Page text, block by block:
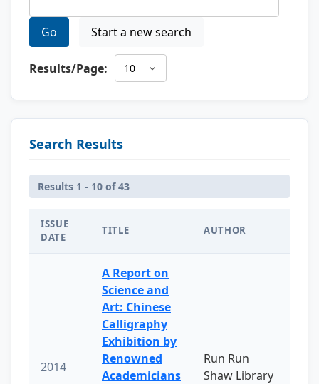
Go Start a new search
Results/Page:
Search Results
Results 1 - 10 of 43
ISSUE
DATE
TITLE AUTHOR
2014
A Report on
Science and
Art: Chinese
Calligraphy
Exhibition by
Renowned
Academicians
Run Run
Shaw Library